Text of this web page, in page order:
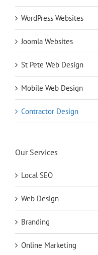
WordPress Websites
Joomla Websites
St Pete Web Design
Mobile Web Design
Contractor Design
Our Services
Local SEO
Web Design
Branding
Online Marketing